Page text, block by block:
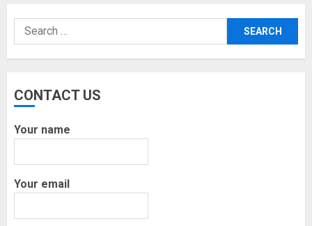
Search
for:
CONTACT US
Your name
Your email